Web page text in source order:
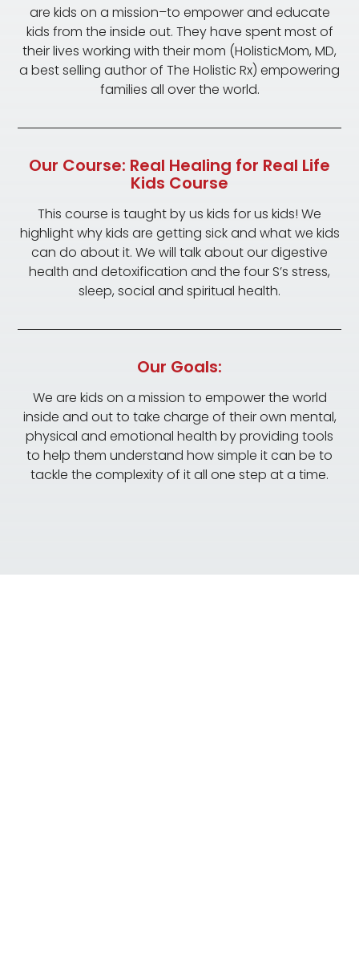
are kids on a mission–to empower and educate
kids from the inside out. They have spent most of
their lives working with their mom (HolisticMom, MD,
a best selling author of The Holistic Rx) empowering
families all over the world.
Our Course: Real Healing for Real Life
Kids Course
This course is taught by us kids for us kids! We
highlight why kids are getting sick and what we kids
can do about it. We will talk about our digestive
health and detoxification and the four S’s stress,
sleep, social and spiritual health.
Our Goals:
We are kids on a mission to empower the world
inside and out to take charge of their own mental,
physical and emotional health by providing tools
to help them understand how simple it can be to
tackle the complexity of it all one step at a time.